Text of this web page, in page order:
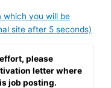
which you will be
site after 5 seconds)
please
letter where
job posting.